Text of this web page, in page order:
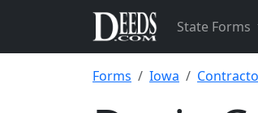
State Forms
Forms Iowa